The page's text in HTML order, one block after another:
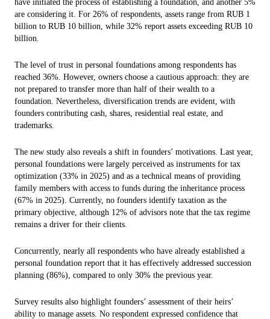
have initiated the process of establishing a foundation, and another 5%
are considering it. For 26% of respondents, assets range from RUB 1
billion to RUB 10 billion, while 32% report assets exceeding RUB 10
billion.
The level of trust in personal foundations among respondents has
reached 36%. However, owners choose a cautious approach: they are
not prepared to transfer more than half of their wealth to a
foundation. Nevertheless, diversification trends are evident, with
founders contributing cash, shares, residential real estate, and
trademarks.
The new study also reveals a shift in founders’ motivations. Last year,
personal foundations were largely perceived as instruments for tax
optimization (33% in 2025) and as a technical means of providing
family members with access to funds during the inheritance process
(67% in 2025). Currently, no founders identify taxation as the
primary objective, although 12% of advisors note that the tax regime
remains a driver for their clients.
Concurrently, nearly all respondents who have already established a
personal foundation report that it has effectively addressed succession
planning (86%), compared to only 30% the previous year.
Survey results also highlight founders’ assessment of their heirs’
ability to manage assets. No respondent expressed confidence that